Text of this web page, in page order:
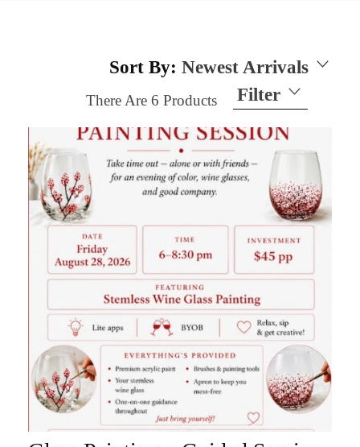
Sort By: Newest Arrivals
Filter
There Are 6 Products